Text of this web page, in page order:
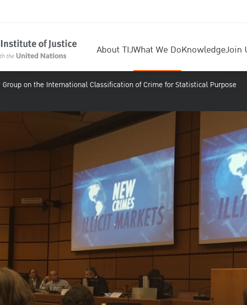
About TIJWhat We DoKnowledgeJoin
on the International Classification of Crime for Statistical Purpose